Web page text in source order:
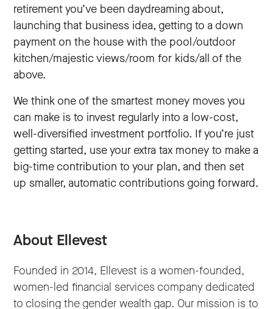
retirement you’ve been daydreaming about,
launching that business idea, getting to a down
payment on the house with the pool/outdoor
kitchen/majestic views/room for kids/all of the
above.
We think one of the smartest money moves you
can make is to invest regularly into a low-cost,
well-diversified investment portfolio. If you’re just
getting started, use your extra tax money to make a
big-time contribution to your plan, and then set
up smaller, automatic contributions going forward.
About Ellevest
Founded in 2014, Ellevest is a women-founded,
women-led financial services company dedicated
to closing the gender wealth gap. Our mission is to